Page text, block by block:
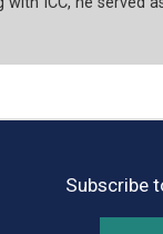
Subscribe